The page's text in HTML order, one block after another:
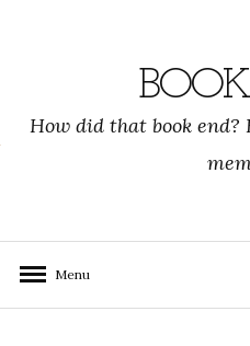
How did that book end?
Menu